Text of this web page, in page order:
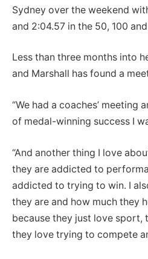
Sydney over the weekend
and 2:04.57 in the 50, 100
Less than three months into
and Marshall has found a
“We had a coaches’ meeting
of medal-winning success I
“And another thing I love
they are addicted to
addicted to trying to win. I
they are and how much they
because they just love sport,
they love trying to compete